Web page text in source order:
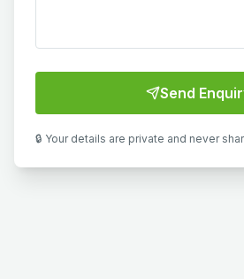
Send
🔒 Your details are private and never